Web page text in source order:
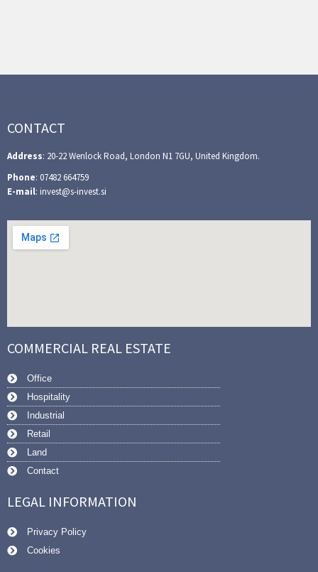
CONTACT
Address: 20-22 Wenlock Road, London N1 7GU, United Kingdom.
Phone: 07482 664759
E-mail: invest@s-invest.si
COMMERCIAL REAL ESTATE
Office
Hospitality
Industrial
Retail
Land
Contact
LEGAL INFORMATION
Privacy Policy
Cookies